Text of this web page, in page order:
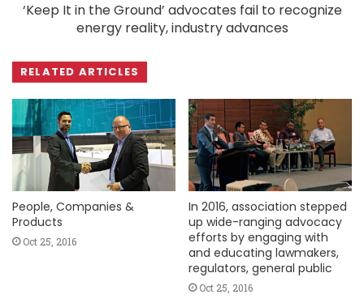
‘Keep It in the Ground’ advocates fail to recognize
energy reality, industry advances
RELATED ARTICLES
People, Companies &
Products
Oct 25, 2016
In 2016, association stepped
up wide-ranging advocacy
efforts by engaging with
and educating lawmakers,
regulators, general public
Oct 25, 2016